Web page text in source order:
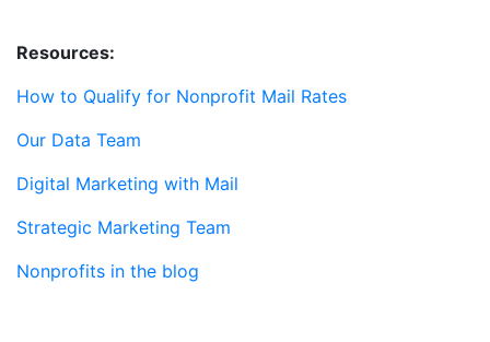
Resources:
How to Qualify for Nonprofit Mail Rates
Our Data Team
Digital Marketing with Mail
Strategic Marketing Team
Nonprofits in the blog